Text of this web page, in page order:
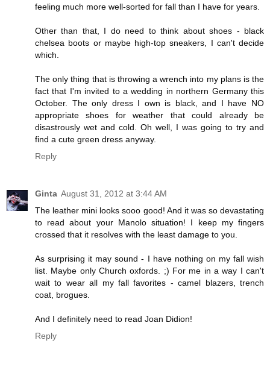
feeling much more well-sorted for fall than I have for years.
Other than that, I do need to think about shoes - black
chelsea boots or maybe high-top sneakers, I can't decide
which.
The only thing that is throwing a wrench into my plans is the
fact that I'm invited to a wedding in northern Germany this
October. The only dress I own is black, and I have NO
appropriate shoes for weather that could already be
disastrously wet and cold. Oh well, I was going to try and
find a cute green dress anyway.
Reply
Ginta August 31, 2012 at 3:44 AM
The leather mini looks sooo good! And it was so devastating
to read about your Manolo situation! I keep my fingers
crossed that it resolves with the least damage to you.
As surprising it may sound - I have nothing on my fall wish
list. Maybe only Church oxfords. ;) For me in a way I can't
wait to wear all my fall favorites - camel blazers, trench
coat, brogues.
And I definitely need to read Joan Didion!
Reply